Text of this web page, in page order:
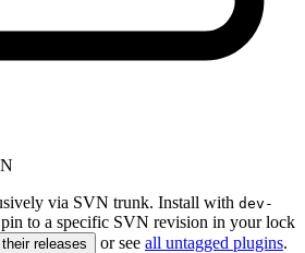
via SVN trunk. Install with dev-
to a specific SVN revision in your lock
releases or see all untagged plugins.